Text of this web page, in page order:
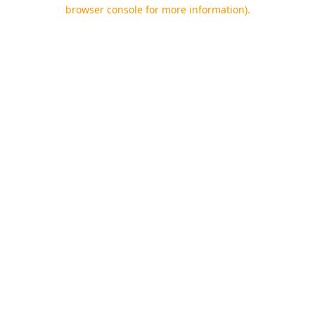
browser console for more information).